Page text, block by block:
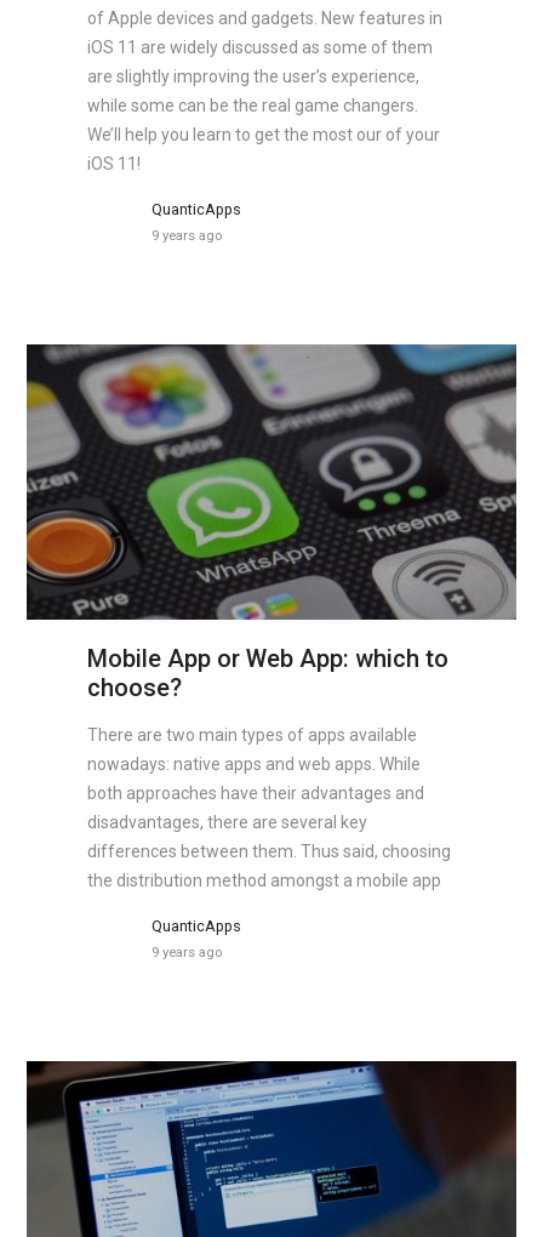
of Apple devices and gadgets. New features in
iOS 11 are widely discussed as some of them
are slightly improving the user’s experience,
while some can be the real game changers.
We’ll help you learn to get the most our of your
iOS 11!
QuanticApps
9 years ago
Mobile App or Web App: which to
choose?
There are two main types of apps available
nowadays: native apps and web apps. While
both approaches have their advantages and
disadvantages, there are several key
differences between them. Thus said, choosing
the distribution method amongst a mobile app
QuanticApps
9 years ago